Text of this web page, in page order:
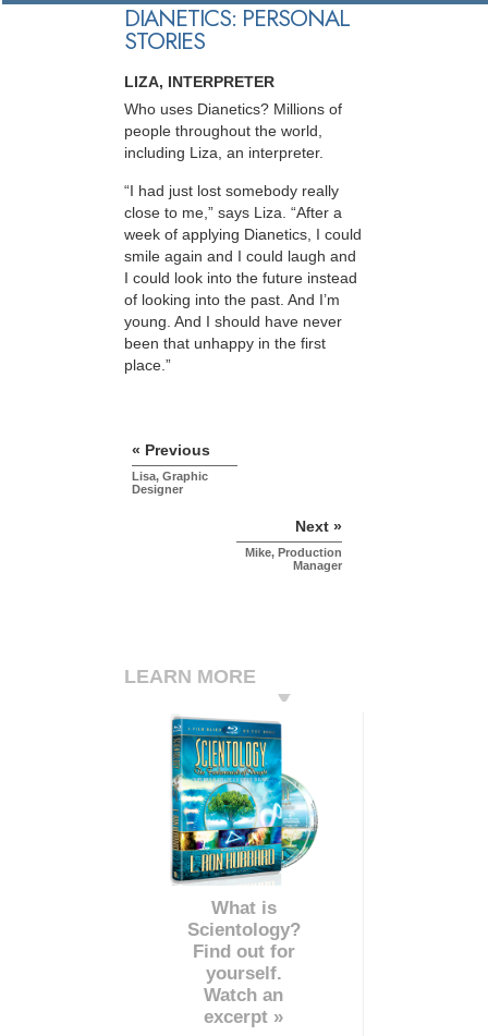
DIANETICS: PERSONAL
STORIES
LIZA, INTERPRETER
Who uses Dianetics? Millions of
people throughout the world,
including Liza, an interpreter.
“I had just lost somebody really
close to me,” says Liza. “After a
week of applying Dianetics, I could
smile again and I could laugh and
I could look into the future instead
of looking into the past. And I’m
young. And I should have never
been that unhappy in the first
place.”
« Previous
Lisa, Graphic
Designer
Next »
Mike, Production
Manager
LEARN MORE
What is
Scientology?
Find out for
yourself.
Watch an
excerpt »